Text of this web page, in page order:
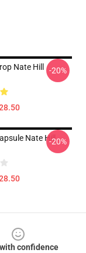
Nate Hill
-20%
Nate Hill-20%
confidence